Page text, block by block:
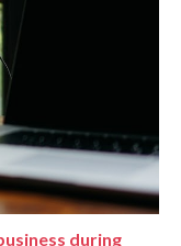
during